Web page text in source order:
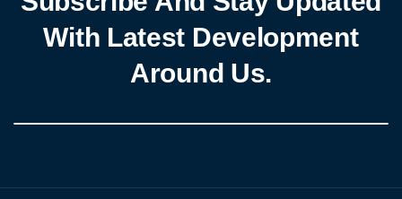
With Latest Development
Around Us.